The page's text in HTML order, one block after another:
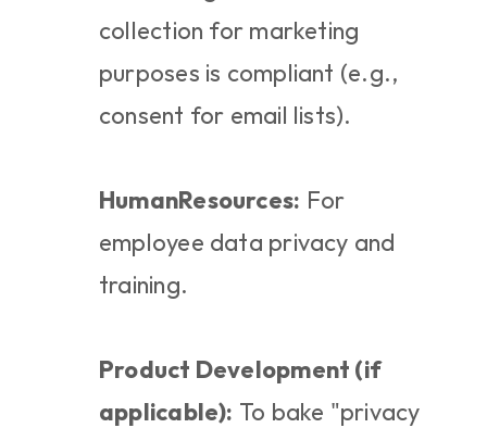
collection for marketing
purposes is compliant (e.g.,
consent for email lists).
HumanResources: For
employee data privacy and
training.
Product Development (if
applicable): To bake "privacy